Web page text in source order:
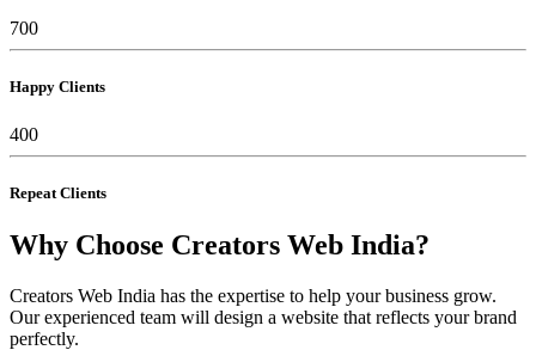
700
Happy Clients
400
Repeat Clients
Why Choose Creators Web India?
Creators Web India has the expertise to help your business grow.
Our experienced team will design a website that reflects your brand
perfectly.